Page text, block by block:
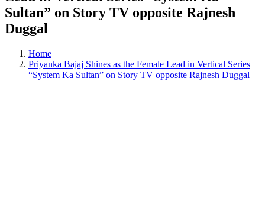
Sultan” on Story TV opposite Rajnesh
Duggal
Home
Priyanka Bajaj Shines as the Female Lead in Vertical Series
“System Ka Sultan” on Story TV opposite Rajnesh Duggal